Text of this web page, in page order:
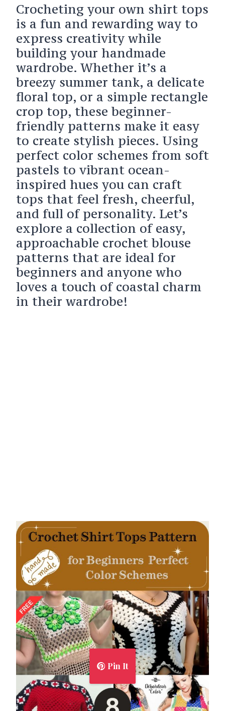
Crocheting your own shirt tops
is a fun and rewarding way to
express creativity while
building your handmade
wardrobe. Whether it’s a
breezy summer tank, a delicate
floral top, or a simple rectangle
crop top, these beginner-
friendly patterns make it easy
to create stylish pieces. Using
perfect color schemes from soft
pastels to vibrant ocean-
inspired hues you can craft
tops that feel fresh, cheerful,
and full of personality. Let’s
explore a collection of easy,
approachable crochet blouse
patterns that are ideal for
beginners and anyone who
loves a touch of coastal charm
in their wardrobe!
Pin It